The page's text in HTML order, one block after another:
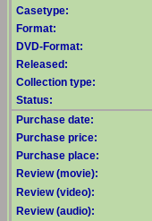
Casetype:
Format:
DVD-Format:
Released:
Collection type:
Status:
Purchase date:
Purchase price:
Purchase place:
Review (movie):
Review (video):
Review (audio):